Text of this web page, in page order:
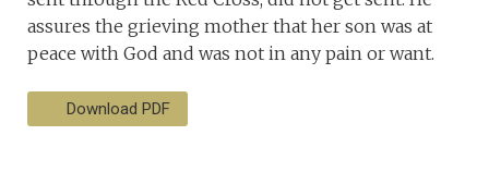
assures the grieving mother that her son was at
peace with God and was not in any pain or want.
Download PDF